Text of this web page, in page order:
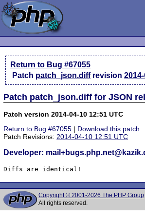
Return to Bug #67055
Patch patch_json.diff revision
Patch patch_json.diff for JSON
Patch version 2014-04-10 12:51 UTC
Return to Bug #67055 | Download this patch
Patch Revisions:2014-04-10 12:51 UTC
Developer:
Diffs are identical!
Copyright © 2001-2026 The PHP Group
All rights reserved.